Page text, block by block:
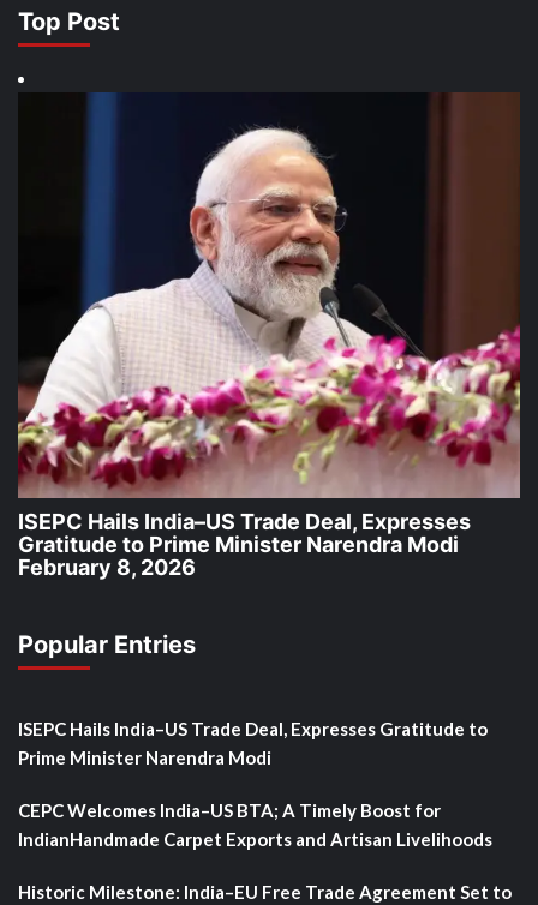
Top Post
ISEPC Hails India–US Trade Deal, Expresses
Gratitude to Prime Minister Narendra Modi
February 8, 2026
Popular Entries
ISEPC Hails India–US Trade Deal, Expresses Gratitude to
Prime Minister Narendra Modi
CEPC Welcomes India–US BTA; A Timely Boost for
IndianHandmade Carpet Exports and Artisan Livelihoods
Historic Milestone: India–EU Free Trade Agreement Set to